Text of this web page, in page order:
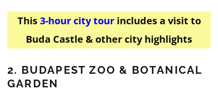
This3-hour city tourincludes a visit to
Buda Castle & other city highlights
2. BUDAPEST ZOO & BOTANICAL
GARDEN